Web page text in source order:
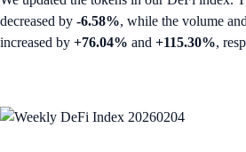
decreased by -6.58%, while the volume
increased by +76.04% and +115.30%,